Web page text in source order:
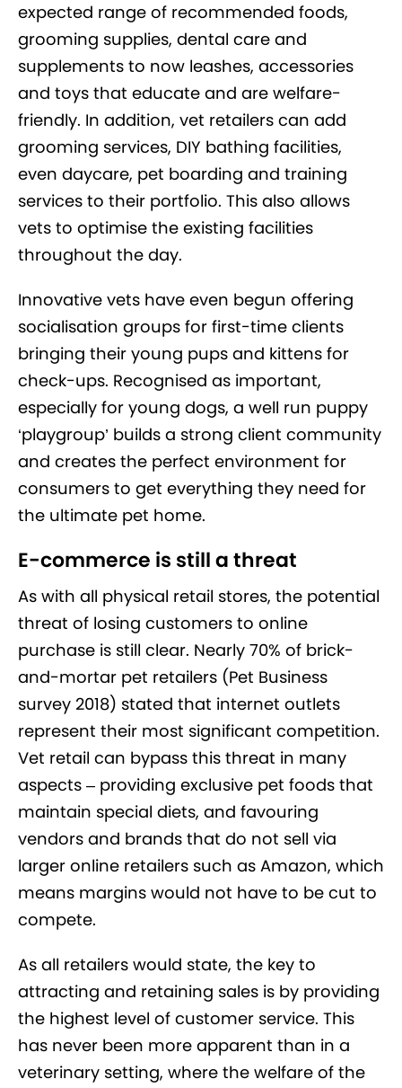
expected range of recommended foods,
grooming supplies, dental care and
supplements to now leashes, accessories
and toys that educate and are welfare-
friendly. In addition, vet retailers can add
grooming services, DIY bathing facilities,
even daycare, pet boarding and training
services to their portfolio. This also allows
vets to optimise the existing facilities
throughout the day.
Innovative vets have even begun offering
socialisation groups for first-time clients
bringing their young pups and kittens for
check-ups. Recognised as important,
especially for young dogs, a well run puppy
‘playgroup’ builds a strong client community
and creates the perfect environment for
consumers to get everything they need for
the ultimate pet home.
E-commerce is still a threat
As with all physical retail stores, the potential
threat of losing customers to online
purchase is still clear. Nearly 70% of brick-
and-mortar pet retailers (Pet Business
survey 2018) stated that internet outlets
represent their most significant competition.
Vet retail can bypass this threat in many
aspects – providing exclusive pet foods that
maintain special diets, and favouring
vendors and brands that do not sell via
larger online retailers such as Amazon, which
means margins would not have to be cut to
compete.
As all retailers would state, the key to
attracting and retaining sales is by providing
the highest level of customer service. This
has never been more apparent than in a
veterinary setting, where the welfare of the